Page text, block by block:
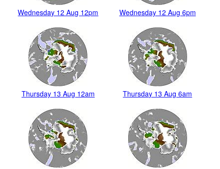
Wednesday 12 Aug 12pm Wednesday 12 Aug 6pm
Thursday 13 Aug 12am Thursday 13 Aug 6am